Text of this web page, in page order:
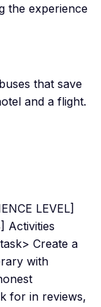
the experience
that save
and a flight.
LEVEL]
Activities
Create a
with
for in reviews,